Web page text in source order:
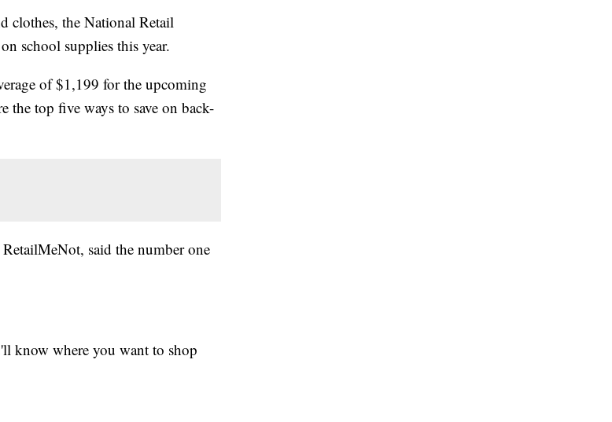
clothes, the National Retail
school supplies this year.
of $1,199 for the upcoming
the top five ways to save on back-
said the number one
know where you want to shop